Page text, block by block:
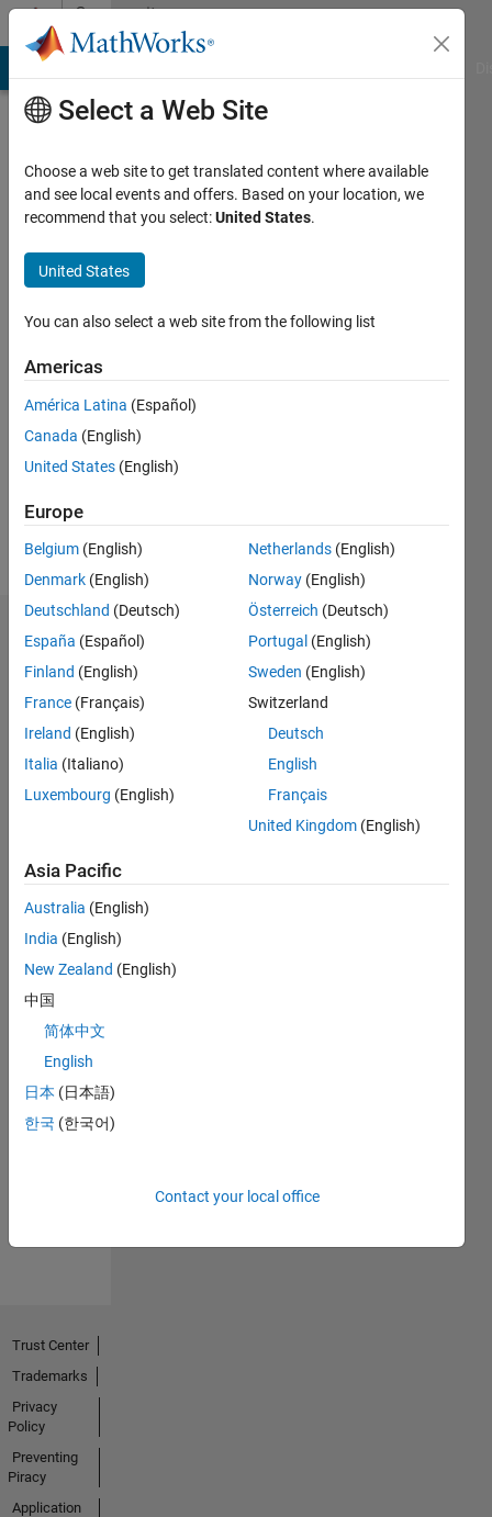
Skip to contentCommunity
Profile
Hoffrichter
Active
2020
Followers:
Endorsements
Please
loginto
endorse
person
in a skill
No
Endorsements
Select a Web Site
Choose a web site to get translated content where available
and see local events and offers. Based on your location, we
recommend that you select:United States.
United States
You can also select a web site from the following list
Americas
América Latina (Español)
Canada (English)
United States (English)
Europe
Belgium (English)
Denmark (English)
Deutschland (Deutsch)
España (Español)
Finland (English)
France (Français)
Ireland (English)
Italia (Italiano)
Luxembourg (English)
Netherlands (English)
Norway (English)
Österreich (Deutsch)
Portugal (English)
Sweden (English)
Switzerland
Deutsch
English
Français
United Kingdom (English)
Asia Pacific
Australia (English)
India (English)
New Zealand (English)
中国
简体中文
English
日本 (日本語)
한국 (한국어)
Contact your local office
Trust Center
Trademarks
Privacy
Policy
Preventing
Piracy
Application